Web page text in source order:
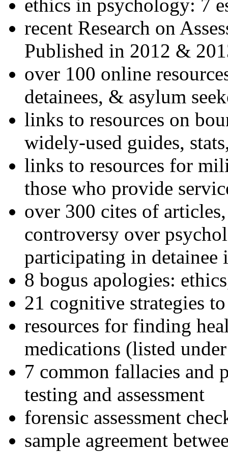
ethics in psychology: 7
recent Research on
Published in 2012 &
over 100 online
detainees, & asylum
links to resources on
widely-used guides,
links to resources for
those who provide
over 300 cites of
controversy over
participating in detainee
8 bogus apologies:
21 cognitive strategies
resources for finding
medications (listed
7 common fallacies and
testing and assessment
forensic assessment
sample agreement